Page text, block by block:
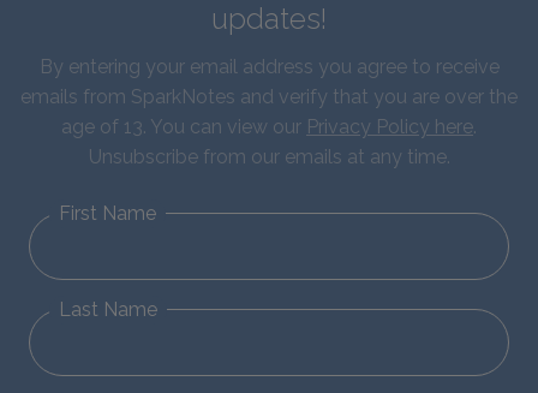
updates!
By entering your email address you agree to receive
emails from SparkNotes and verify that you are over the
age of 13. You can view our Privacy Policy here.
Unsubscribe from our emails at any time.
First Name
Last Name